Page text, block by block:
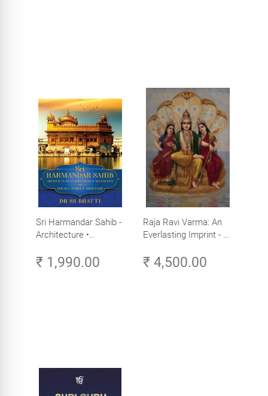
Sri Harmandar Sahib -
Architecture •
Aesthetics (Golden
₹ 1,990.00
Raja Ravi Varma: An
Everlasting Imprint - A
Volume 3
₹ 4,500.00